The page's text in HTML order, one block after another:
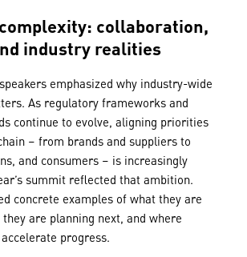
collaboration,
industry realities
emphasized why industry-wide
As regulatory frameworks and
continue to evolve, aligning priorities
– from brands and suppliers to
and consumers – is increasingly
summit reflected that ambition.
concrete examples of what they are
are planning next, and where
progress.